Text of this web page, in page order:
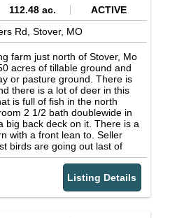
observation, and general
and visual appeal
of the landscape. This
an opportunity for buyers
acreage and recreational use
timbered habitat, creek
versatile property capable of
From the winding creek
the productive tillable
this 133 acre farm offers
and recreational appeal.
MO Only 20 minutes to the
field running through
opportunities Just
access with a private,
112.48 ac.
ACTIVE
Rd, Stover, MO
farm just north of Stover, Mo
acres of tillable ground and
or pasture ground. There is
there is a lot of deer in this
is full of fish in the north
2 1/2 bath doublewide in
big back deck on it. There is a
with a front lean to. Seller
birds are going out last of
barn and a 50 x 770
income potential! Farms
in this area. 10 minutes to
Come see this place before
Listing Details